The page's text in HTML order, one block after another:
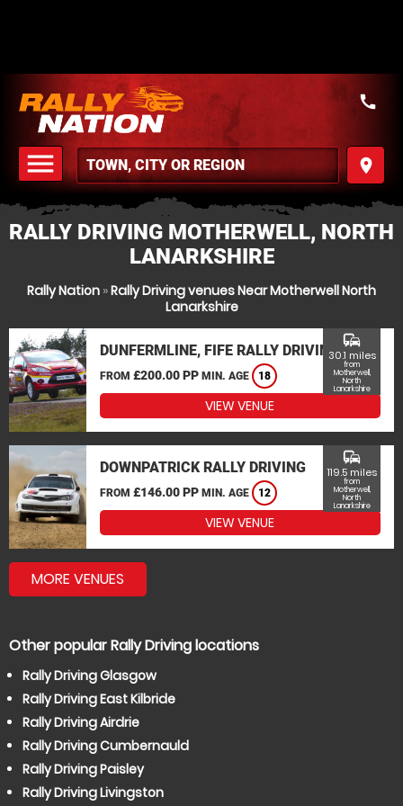
menu
MENU
place
call
RALLY DRIVING MOTHERWELL, NORTH
LANARKSHIRE
Rally Nation »Rally Driving venues Near Motherwell North
Lanarkshire
DUNFERMLINE, FIFE RALLY DRIVING
FROM £200.00 PP MIN. AGE 18
commute
30.1 miles
from
Motherwell,
North
Lanarkshire
VIEW VENUE
DOWNPATRICK RALLY DRIVING
FROM £146.00 PP MIN. AGE 12
commute
119.5 miles
from
Motherwell,
North
Lanarkshire
VIEW VENUE
MORE VENUES
Other popular Rally Driving locations
Rally Driving Glasgow
Rally Driving East Kilbride
Rally Driving Airdrie
Rally Driving Cumbernauld
Rally Driving Paisley
Rally Driving Livingston